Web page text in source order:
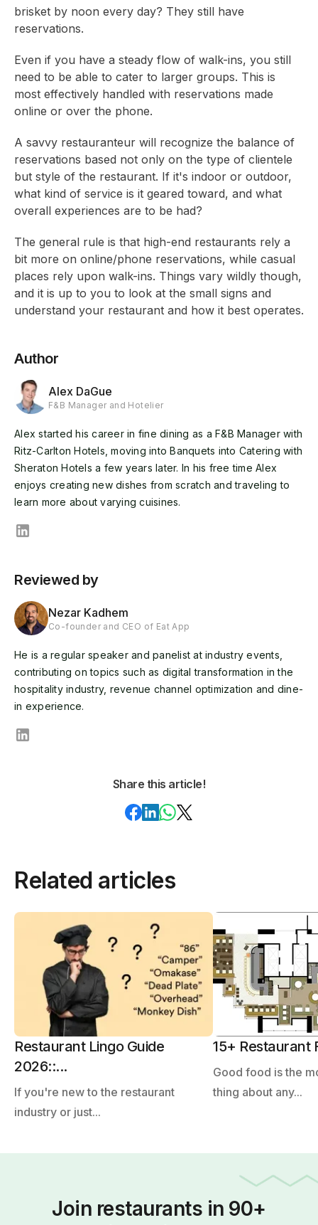
brisket by noon every day? They still have
reservations.
Even if you have a steady flow of walk-ins, you still
need to be able to cater to larger groups. This is
most effectively handled with reservations made
online or over the phone.
A savvy restauranteur will recognize the balance of
reservations based not only on the type of clientele
but style of the restaurant. If it's indoor or outdoor,
what kind of service is it geared toward, and what
overall experiences are to be had?
The general rule is that high-end restaurants rely a
bit more on online/phone reservations, while casual
places rely upon walk-ins. Things vary wildly though,
and it is up to you to look at the small signs and
understand your restaurant and how it best operates.
Author
Alex DaGue
F&B Manager and Hotelier
Alex started his career in fine dining as a F&B Manager with
Ritz-Carlton Hotels, moving into Banquets into Catering with
Sheraton Hotels a few years later. In his free time Alex
enjoys creating new dishes from scratch and traveling to
learn more about varying cuisines.
Reviewed by
Nezar Kadhem
Co-founder and CEO of Eat App
He is a regular speaker and panelist at industry events,
contributing on topics such as digital transformation in the
hospitality industry, revenue channel optimization and dine-
in experience.
Share this article!
Related articles
Restaurant Lingo Guide
2026::...
If you're new to the restaurant
industry or just...
15+ Restaurant
Good food is the
thing about any...
Join restaurants in 90+